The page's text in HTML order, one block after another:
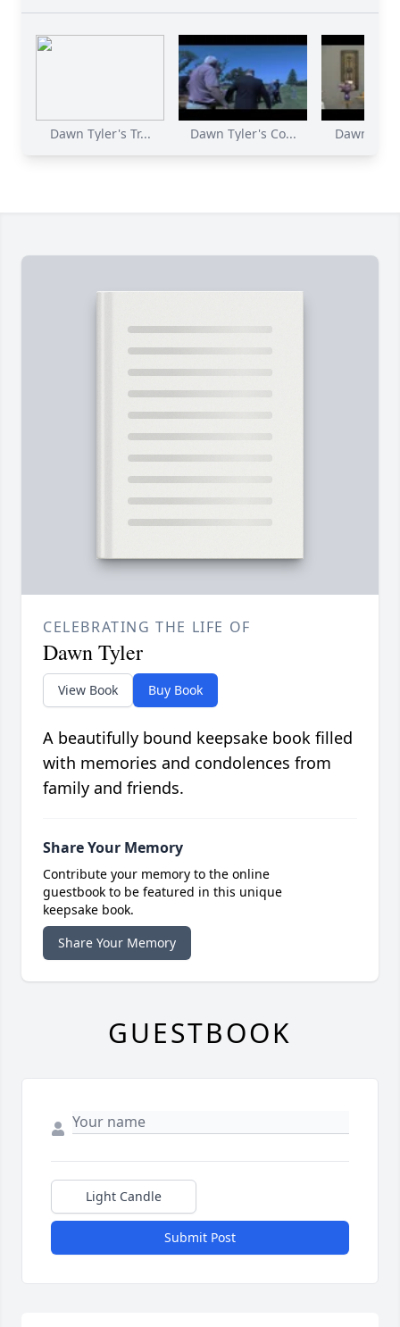
Dawn Tyler's Tr... Dawn Tyler's Co... Dawn
CELEBRATING THE LIFE OF
Dawn Tyler
View Book Buy Book
A beautifully bound keepsake book filled
with memories and condolences from
family and friends.
Share Your Memory
Contribute your memory to the online
guestbook to be featured in this unique
keepsake book.
Share Your Memory
GUESTBOOK
Light Candle
Submit Post